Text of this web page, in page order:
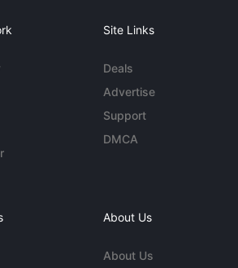
Site Links
Deals
Advertise
Support
DMCA
About Us
About Us